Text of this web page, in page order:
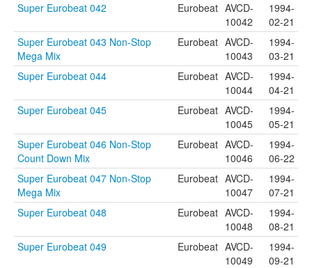
Super Eurobeat 042
Eurobeat AVCD-
10042
1994-
02-21
Super Eurobeat 043 Non-Stop
Mega Mix
Eurobeat AVCD-
10043
1994-
03-21
Super Eurobeat 044
Eurobeat AVCD-
10044
1994-
04-21
Super Eurobeat 045
Eurobeat AVCD-
10045
1994-
05-21
Super Eurobeat 046 Non-Stop
Count Down Mix
Eurobeat AVCD-
10046
1994-
06-22
Super Eurobeat 047 Non-Stop
Mega Mix
Eurobeat AVCD-
10047
1994-
07-21
Super Eurobeat 048
Eurobeat AVCD-
10048
1994-
08-21
Super Eurobeat 049
Eurobeat AVCD-
10049
1994-
09-21